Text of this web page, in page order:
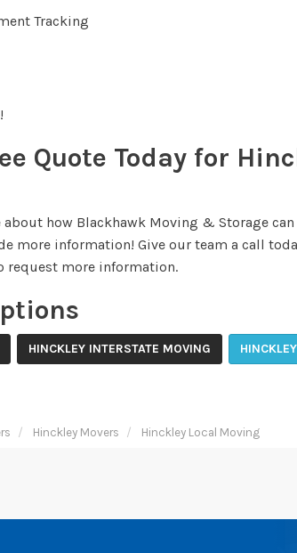
Tracking
Quote Today for
how Blackhawk Moving & Storage can
more information! Give our team a call
request more information.
HINCKLEY INTERSTATE MOVING
Hinckley Movers Hinckley Local Moving